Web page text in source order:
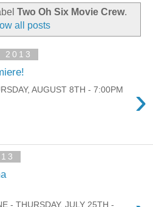
Two Oh Six Movie Crew.
all posts
2013
›
AUGUST 8TH - 7:00PM
- THURSDAY, JULY 25TH -